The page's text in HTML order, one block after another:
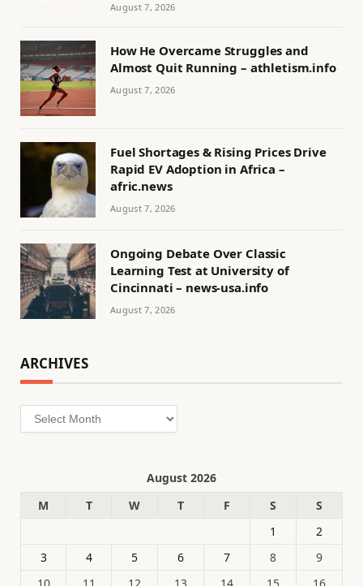
August 7, 2026
How He Overcame Struggles and
Almost Quit Running – athletism.info
August 7, 2026
Fuel Shortages & Rising Prices Drive
Rapid EV Adoption in Africa –
afric.news
August 7, 2026
Ongoing Debate Over Classic
Learning Test at University of
Cincinnati – news-usa.info
August 7, 2026
ARCHIVES
Archives
August 2026
M
T W T F S
S
1
2
3
4 5 6 7 8
9